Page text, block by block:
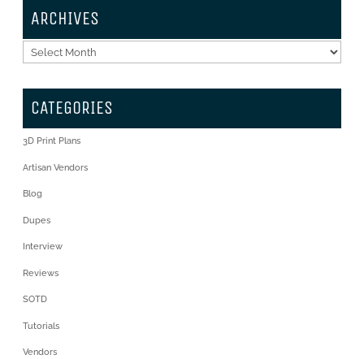
ARCHIVES
Archives
CATEGORIES
3D Print Plans
Artisan Vendors
Blog
Dupes
Interview
Reviews
SOTD
Tutorials
Vendors